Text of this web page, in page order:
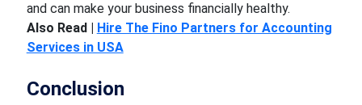
and can make your business financially healthy.
Also Read | Hire The Fino Partners for Accounting
Services in USA
Conclusion